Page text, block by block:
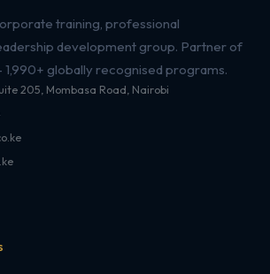
training, professional
development group. Partner of
1,990+ globally recognised programs.
205, Mombasa Road, Nairobi